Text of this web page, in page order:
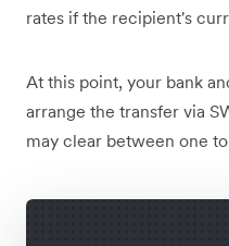
rates if the recipient's
At this point, your bank
arrange the transfer via
may clear between one